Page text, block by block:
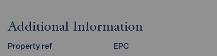
Additional Information
Property ref EPC